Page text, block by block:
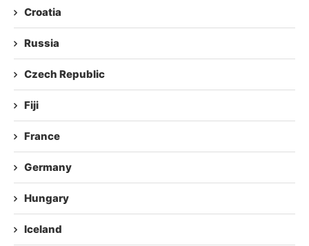
Croatia
Russia
Czech Republic
Fiji
France
Germany
Hungary
Iceland